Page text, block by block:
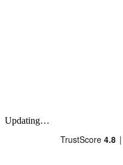
Updating…